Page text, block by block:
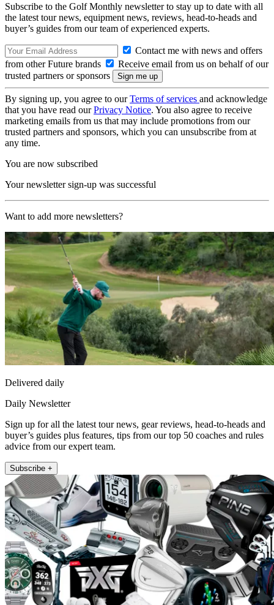
Subscribe to the Golf Monthly newsletter to stay up to date with all
the latest tour news, equipment news, reviews, head-to-heads and
buyer’s guides from our team of experienced experts.
Contact me with news and offers
from other Future brands
Receive email from us on behalf of our
trusted partners or sponsors
By signing up, you agree to ourTerms of services and acknowledge
that you have read ourPrivacy Notice. You also agree to receive
marketing emails from us that may include promotions from our
trusted partners and sponsors, which you can unsubscribe from at
any time.
You are now subscribed
Your newsletter sign-up was successful
Want to add more newsletters?
Delivered daily
Daily Newsletter
Sign up for all the latest tour news, gear reviews, head-to-heads and
buyer’s guides plus features, tips from our top 50 coaches and rules
advice from our expert team.
Subscribe +